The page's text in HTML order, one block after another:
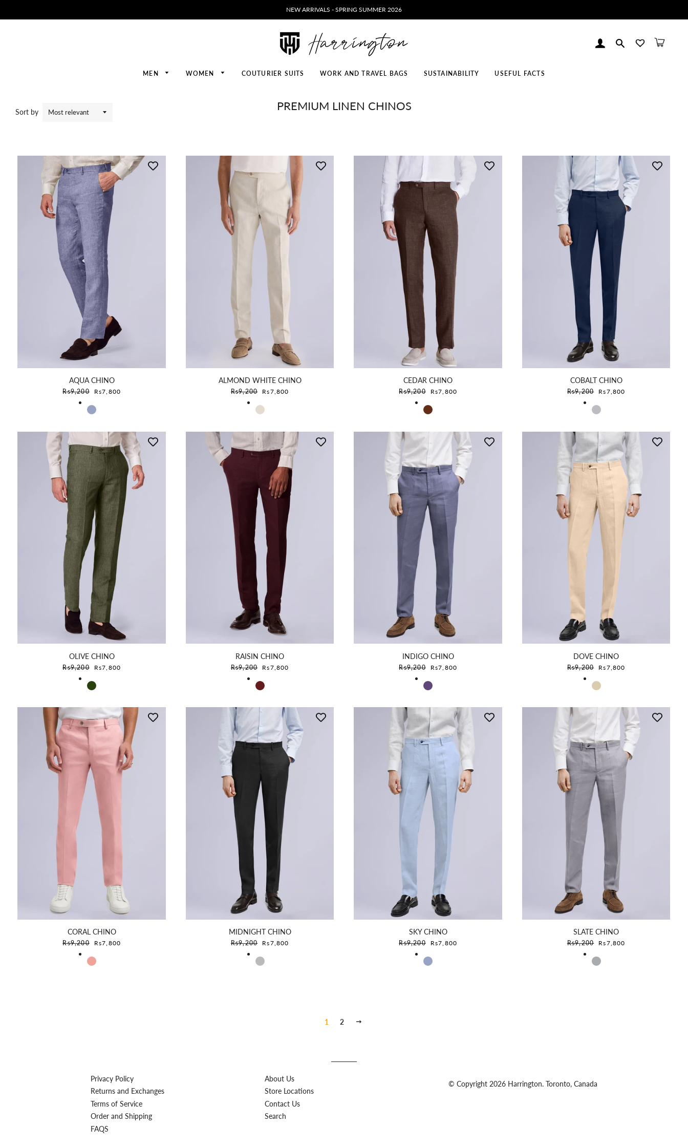
NEW ARRIVALS - SPRING SUMMER 2026
Log In Search Cart
MEN WOMEN COUTURIER SUITS WORK AND TRAVEL BAGS SUSTAINABILITY USEFUL FACTS
Sort by PREMIUM LINEN CHINOS
AQUA CHINO
Rs9,200 Sale price
Rs7,800
ALMOND WHITE CHINO
Rs9,200 Sale price
Rs7,800
CEDAR CHINO
Rs9,200 Sale price
Rs7,800
COBALT CHINO
Rs9,200 Sale price
Rs7,800
OLIVE CHINO
Rs9,200 Sale price
Rs7,800
RAISIN CHINO
Rs9,200 Sale price
Rs7,800
INDIGO CHINO
Rs9,200 Sale price
Rs7,800
DOVE CHINO
Rs9,200 Sale price
Rs7,800
CORAL CHINO
Rs9,200 Sale price
Rs7,800
MIDNIGHT CHINO
Rs9,200 Sale price
Rs7,800
SKY CHINO
Rs9,200 Sale price
Rs7,800
SLATE CHINO
Rs9,200 Sale price
Rs7,800
1 2
Privacy Policy
Returns and Exchanges
Terms of Service
Order and Shipping
FAQS
About Us
Store Locations
Contact Us
Search
© Copyright 2026 Harrington. Toronto, Canada